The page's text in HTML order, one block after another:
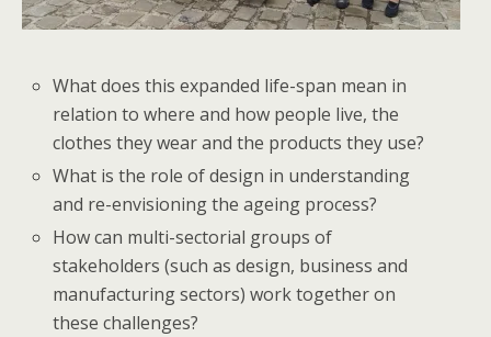
What does this expanded life-span mean in
relation to where and how people live, the
clothes they wear and the products they use?
What is the role of design in understanding
and re-envisioning the ageing process?
How can multi-sectorial groups of
stakeholders (such as design, business and
manufacturing sectors) work together on
these challenges?